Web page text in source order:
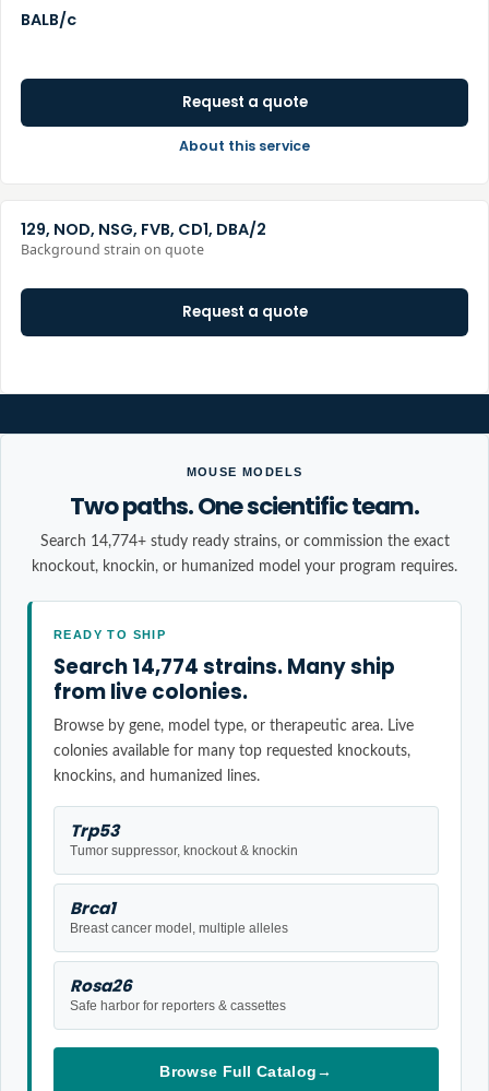
BALB/c
Request a quote
About this service
129, NOD, NSG, FVB, CD1, DBA/2
Background strain on quote
Request a quote
MOUSE MODELS
Two paths. One scientific team.
Search 14,774+ study ready strains, or commission the exact
knockout, knockin, or humanized model your program requires.
READY TO SHIP
Search 14,774 strains. Many ship
from live colonies.
Browse by gene, model type, or therapeutic area. Live
colonies available for many top requested knockouts,
knockins, and humanized lines.
Trp53
Tumor suppressor, knockout & knockin
Brca1
Breast cancer model, multiple alleles
Rosa26
Safe harbor for reporters & cassettes
Browse Full Catalog→